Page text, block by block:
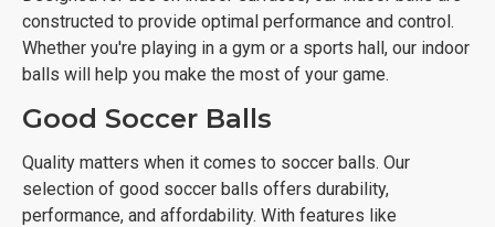
constructed to provide optimal performance and control.
Whether you're playing in a gym or a sports hall, our indoor
balls will help you make the most of your game.
Good Soccer Balls
Quality matters when it comes to soccer balls. Our
selection of good soccer balls offers durability,
performance, and affordability. With features like